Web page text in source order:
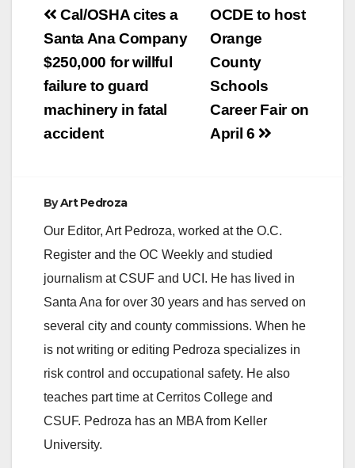
i
Post
navigation
OCDE to host
Orange
County
Schools
Career Fair on
April 6
Cal/OSHA cites a
Santa Ana Company
$250,000 for willful
failure to guard
machinery in fatal
accident
ByArt Pedroza
Our Editor, Art Pedroza, worked at the O.C.
Register and the OC Weekly and studied
journalism at CSUF and UCI. He has lived in
Santa Ana for over 30 years and has served on
several city and county commissions. When he
is not writing or editing Pedroza specializes in
risk control and occupational safety. He also
teaches part time at Cerritos College and
CSUF. Pedroza has an MBA from Keller
University.